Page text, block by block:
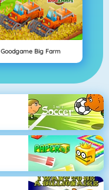
Goodgame Big Farm